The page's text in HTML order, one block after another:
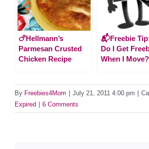
🍗Hellmann’s
Parmesan Crusted
Chicken Recipe
📬Freebie
Do I Get
When I Move?
By Freebies4Mom July 21, 2011 4:00 pm
Expired
6 Comments